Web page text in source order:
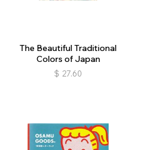
The Beautiful Traditional
Colors of Japan
$ 27.60